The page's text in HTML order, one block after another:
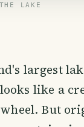
LAKE
largest
like a
But